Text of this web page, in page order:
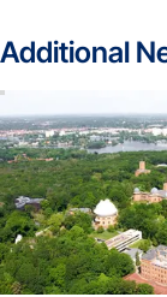
Additional